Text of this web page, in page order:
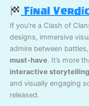
Final
If you’re a Clash of
designs, immersive
admire between
must-have. It’s more
interactive storytelling
and visually engaging
released.